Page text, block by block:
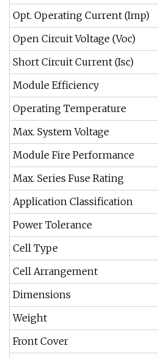
Opt. Operating Current (Imp)
Open Circuit Voltage (Voc)
Short Circuit Current (Isc)
Module Efficiency
Operating Temperature
Max. System Voltage
Module Fire Performance
Max. Series Fuse Rating
Application Classification
Power Tolerance
Cell Type
Cell Arrangement
Dimensions
Weight
Front Cover